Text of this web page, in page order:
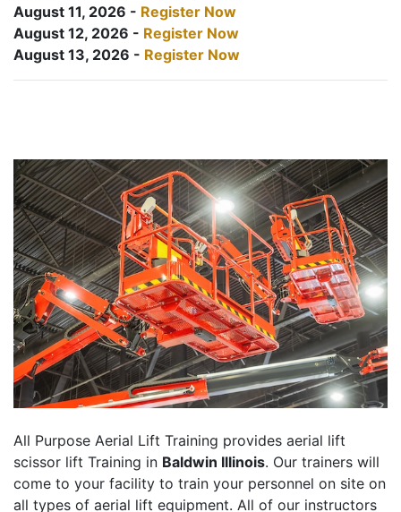
August 11, 2026 - Register Now
August 12, 2026 - Register Now
August 13, 2026 - Register Now
All Purpose Aerial Lift Training provides aerial lift
scissor lift Training in Baldwin Illinois. Our trainers will
come to your facility to train your personnel on site on
all types of aerial lift equipment. All of our instructors